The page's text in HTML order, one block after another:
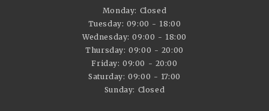
Monday: Closed
Tuesday: 09:00 - 18:00
Wednesday: 09:00 - 18:00
Thursday: 09:00 - 20:00
Friday: 09:00 - 20:00
Saturday: 09:00 - 17:00
Sunday: Closed